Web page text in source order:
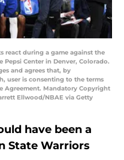
react during a game against the
Pepsi Center in Denver, Colorado.
and agrees that, by
user is consenting to the terms
Agreement. Mandatory Copyright
Ellwood/NBAE via Getty
have been a
State Warriors